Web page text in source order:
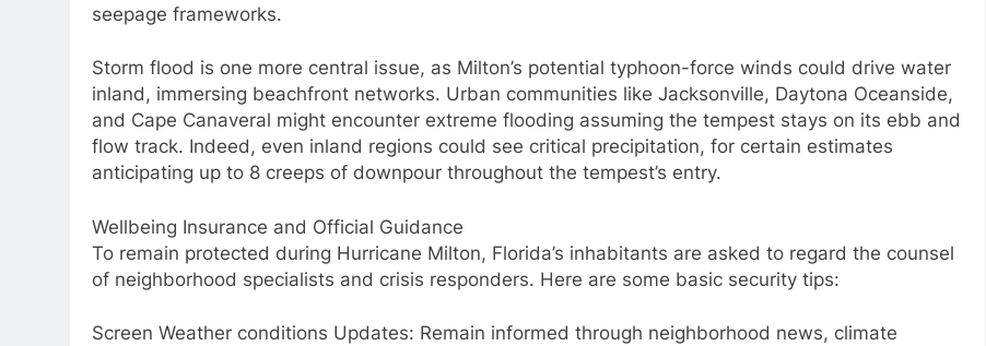
seepage frameworks.
Storm flood is one more central issue, as Milton’s potential typhoon-force winds could drive water
inland, immersing beachfront networks. Urban communities like Jacksonville, Daytona Oceanside,
and Cape Canaveral might encounter extreme flooding assuming the tempest stays on its ebb and
flow track. Indeed, even inland regions could see critical precipitation, for certain estimates
anticipating up to 8 creeps of downpour throughout the tempest’s entry.
Wellbeing Insurance and Official Guidance
To remain protected during Hurricane Milton, Florida’s inhabitants are asked to regard the counsel
of neighborhood specialists and crisis responders. Here are some basic security tips:
Screen Weather conditions Updates: Remain informed through neighborhood news, climate